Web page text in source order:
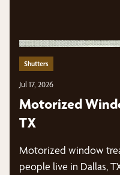
Shutters
Jul 17, 2026
Motorized
TX
Motorized window
people live in Dallas,